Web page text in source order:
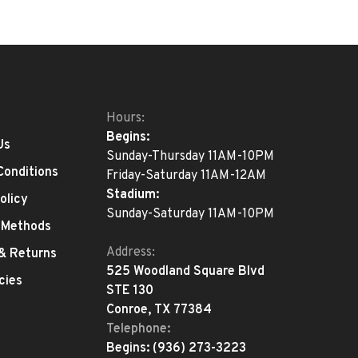
Returns
Hours:
Begins:
Sunday-Thursday 11AM-10PM
Friday-Saturday 11AM-12AM
Stadium:
Sunday-Saturday 11AM-10PM
Address:
525 Woodland Square Blvd
STE 130
Conroe, TX 77384
Telephone:
Begins: (936) 273-3223